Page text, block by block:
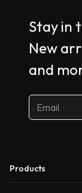
Stay in
New
and
Products